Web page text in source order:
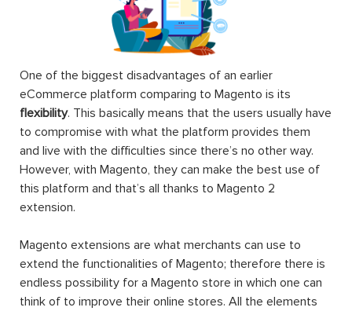
One of the biggest disadvantages of an earlier
eCommerce platform comparing to Magento is its
flexibility. This basically means that the users usually have
to compromise with what the platform provides them
and live with the difficulties since there’s no other way.
However, with Magento, they can make the best use of
this platform and that’s all thanks to Magento 2
extension.
Magento extensions are what merchants can use to
extend the functionalities of Magento; therefore there is
endless possibility for a Magento store in which one can
think of to improve their online stores. All the elements